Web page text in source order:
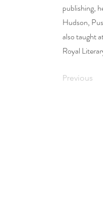
publishing,
Hudson,
also taught
Royal
Previous